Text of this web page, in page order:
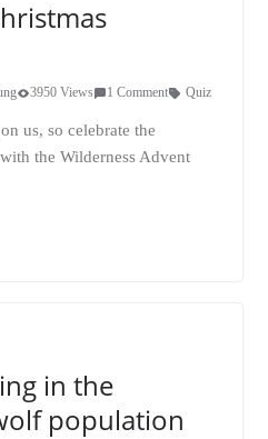
3950 Views 1 Comment Quiz
us, so celebrate the
the Wilderness Advent
in the
population